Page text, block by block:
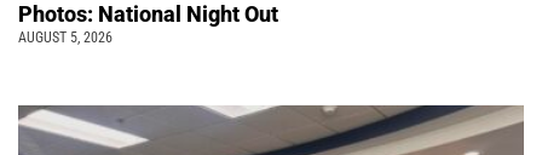
Photos: National Night Out
AUGUST 5, 2026